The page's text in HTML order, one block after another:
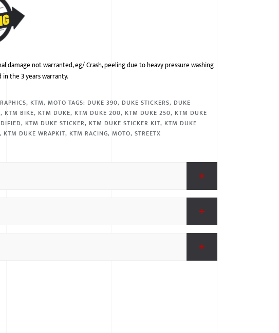
damage not warranted, eg/ Crash, peeling due to heavy pressure washing
the 3 years warranty.
, KTM,MOTO TAGS: DUKE 390, DUKE STICKERS, DUKE
, KTM BIKE, KTM DUKE, KTM DUKE 200, KTM DUKE 250, KTM DUKE
, KTM DUKE STICKER, KTM DUKE STICKER KIT, KTM DUKE
, KTM DUKE WRAPKIT, KTM RACING,MOTO,STREETX